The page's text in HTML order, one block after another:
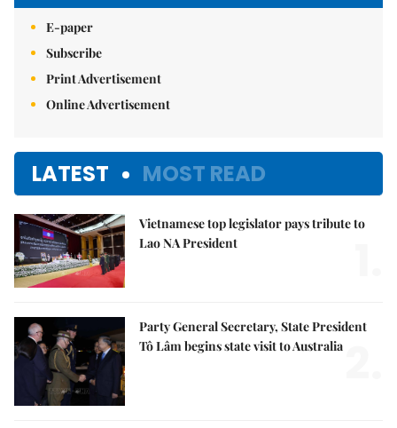
E-paper
Subscribe
Print Advertisement
Online Advertisement
LATEST MOST READ
Vietnamese top legislator pays tribute to
Lao NA President
Party General Secretary, State President
Tô Lâm begins state visit to Australia